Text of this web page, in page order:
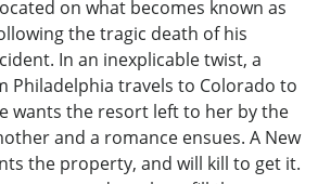
on what becomes known as
the tragic death of his
In an inexplicable twist, a
Philadelphia travels to Colorado to
wants the resort left to her by the
and a romance ensues. A New
the property, and will kill to get it.